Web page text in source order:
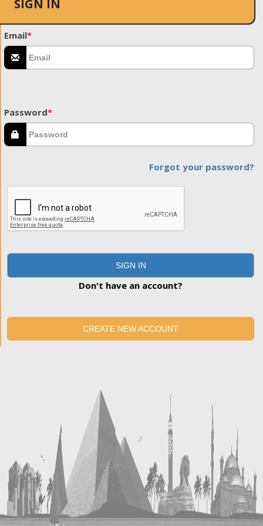
SIGN IN
Email*
Password*
Forgot your password?
SIGN IN
Don't have an account?
CREATE NEW ACCOUNT